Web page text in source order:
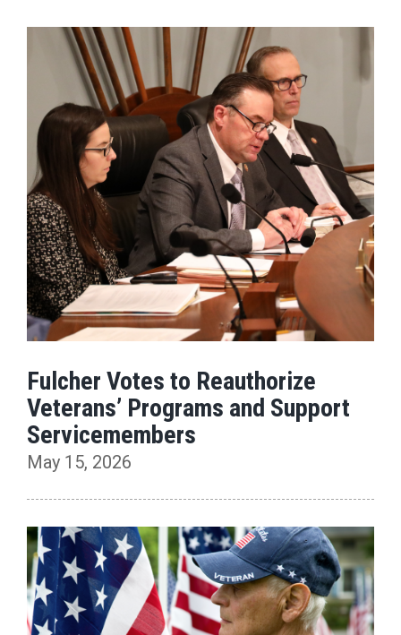
Fulcher Votes to Reauthorize
Veterans’ Programs and Support
Servicemembers
May 15, 2026